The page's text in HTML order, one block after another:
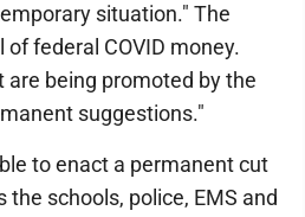
situation." The
federal COVID money.
are being promoted by the
suggestions."
to enact a permanent cut
schools, police, EMS and